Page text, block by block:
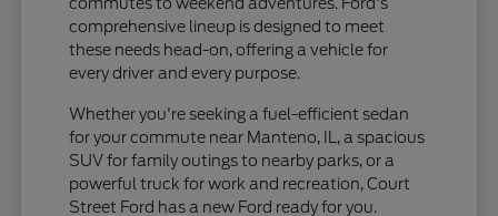
commutes to weekend adventures. Ford's
comprehensive lineup is designed to meet
these needs head-on, offering a vehicle for
every driver and every purpose.
Whether you're seeking a fuel-efficient sedan
for your commute near Manteno, IL, a spacious
SUV for family outings to nearby parks, or a
powerful truck for work and recreation, Court
Street Ford has a new Ford ready for you.